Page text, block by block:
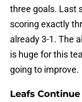
three goals. Last
scoring exactly
already 3-1. The
is huge for this
going to improve.
Leafs